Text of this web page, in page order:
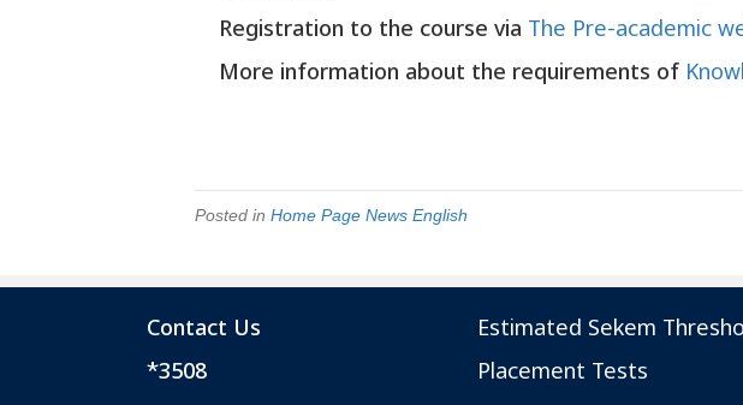
Registration to the course via The Pre-academic
More information about the requirements of
Posted in Home Page News English
Contact Us
*3508
Estimated Sekem
Placement Tests